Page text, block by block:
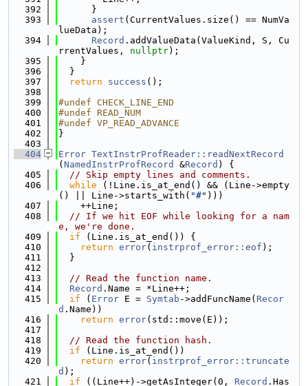
  392
      }
  393
assert (CurrentValues.size() == NumVa
lueData);
  394
Record .addValueData(ValueKind, S, Cu
rrentValues, nullptr);
  395
    }
  396
  }
  397
return success ();
  398
  399
#undef CHECK_LINE_END
  400
#undef READ_NUM
  401
#undef VP_READ_ADVANCE
  402
}
  403
  404
Error TextInstrProfReader::readNextRecord
( NamedInstrProfRecord &Record ) {
  405
// Skip empty lines and comments.
  406
while (!Line.is_at_end() && (Line->empty
() || Line->starts_with( "#" )))
  407
    ++Line;
  408
// If we hit EOF while looking for a nam
e, we're done.
  409
if (Line.is_at_end()) {
  410
return error( instrprof_error::eof );
  411
  }
  412
  413
// Read the function name.
  414
Record .Name = *Line++;
  415
if ( Error E = Symtab ->addFuncName( Recor
d .Name))
  416
return error(std::move(E));
  417
  418
// Read the function hash.
  419
if (Line.is_at_end())
  420
return error( instrprof_error::truncate
d );
  421
if ((Line++)->getAsInteger(0, Record .Has